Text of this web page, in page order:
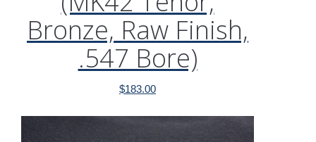
Bronze, Raw Finish,
.547 Bore)
$183.00